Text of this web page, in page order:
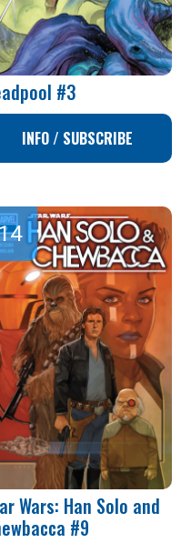
#3
INFO / SUBSCRIBE
Wars: Han Solo and
#9